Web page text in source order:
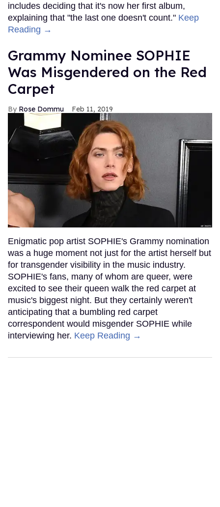
includes deciding that it's now her first album,
explaining that "the last one doesn't count." Keep
Reading →
Grammy Nominee SOPHIE
Was Misgendered on the Red
Carpet
Rose Dommu Feb 11, 2019
Enigmatic pop artist SOPHIE's Grammy nomination
was a huge moment not just for the artist herself but
for transgender visibility in the music industry.
SOPHIE's fans, many of whom are queer, were
excited to see their queen walk the red carpet at
music's biggest night. But they certainly weren't
anticipating that a bumbling red carpet
correspondent would misgender SOPHIE while
interviewing her. Keep Reading →